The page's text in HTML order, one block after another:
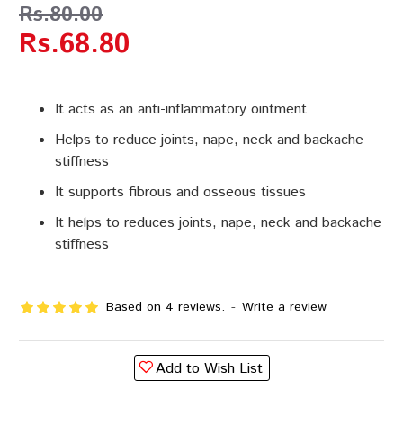
It acts as an anti-inflammatory ointment
Helps to reduce joints, nape, neck and backache
stiffness
It supports fibrous and osseous tissues
It helps to reduces joints, nape, neck and backache
stiffness
Based on 4 reviews. - Write a review
Rs.68.80
Rs.80.00
Add to Wish List